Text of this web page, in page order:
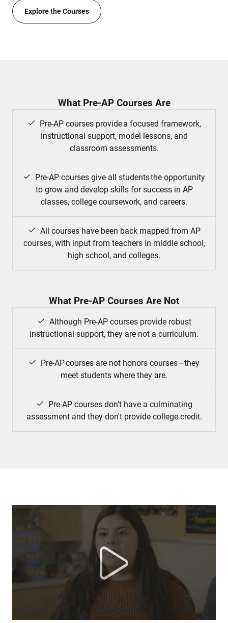
Explore the Courses
What Pre-AP Courses Are
Pre-AP courses provide a focused framework,
instructional support, model lessons, and
classroom assessments.
Pre-AP courses give all students the opportunity
to grow and develop skills for success in AP
classes, college coursework, and careers.
All courses have been back mapped from AP
courses, with input from teachers in middle school,
high school, and colleges.
What Pre-AP Courses Are Not
Although Pre-AP courses provide robust
instructional support, they are not a curriculum.
Pre-AP courses are not honors courses—they
meet students where they are.
Pre-AP courses don’t have a culminating
assessment and they don't provide college credit.